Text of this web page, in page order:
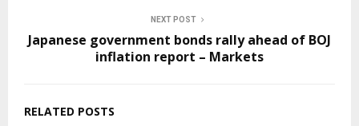
NEXT POST
Japanese government bonds rally ahead of BOJ
inflation report – Markets
RELATED POSTS